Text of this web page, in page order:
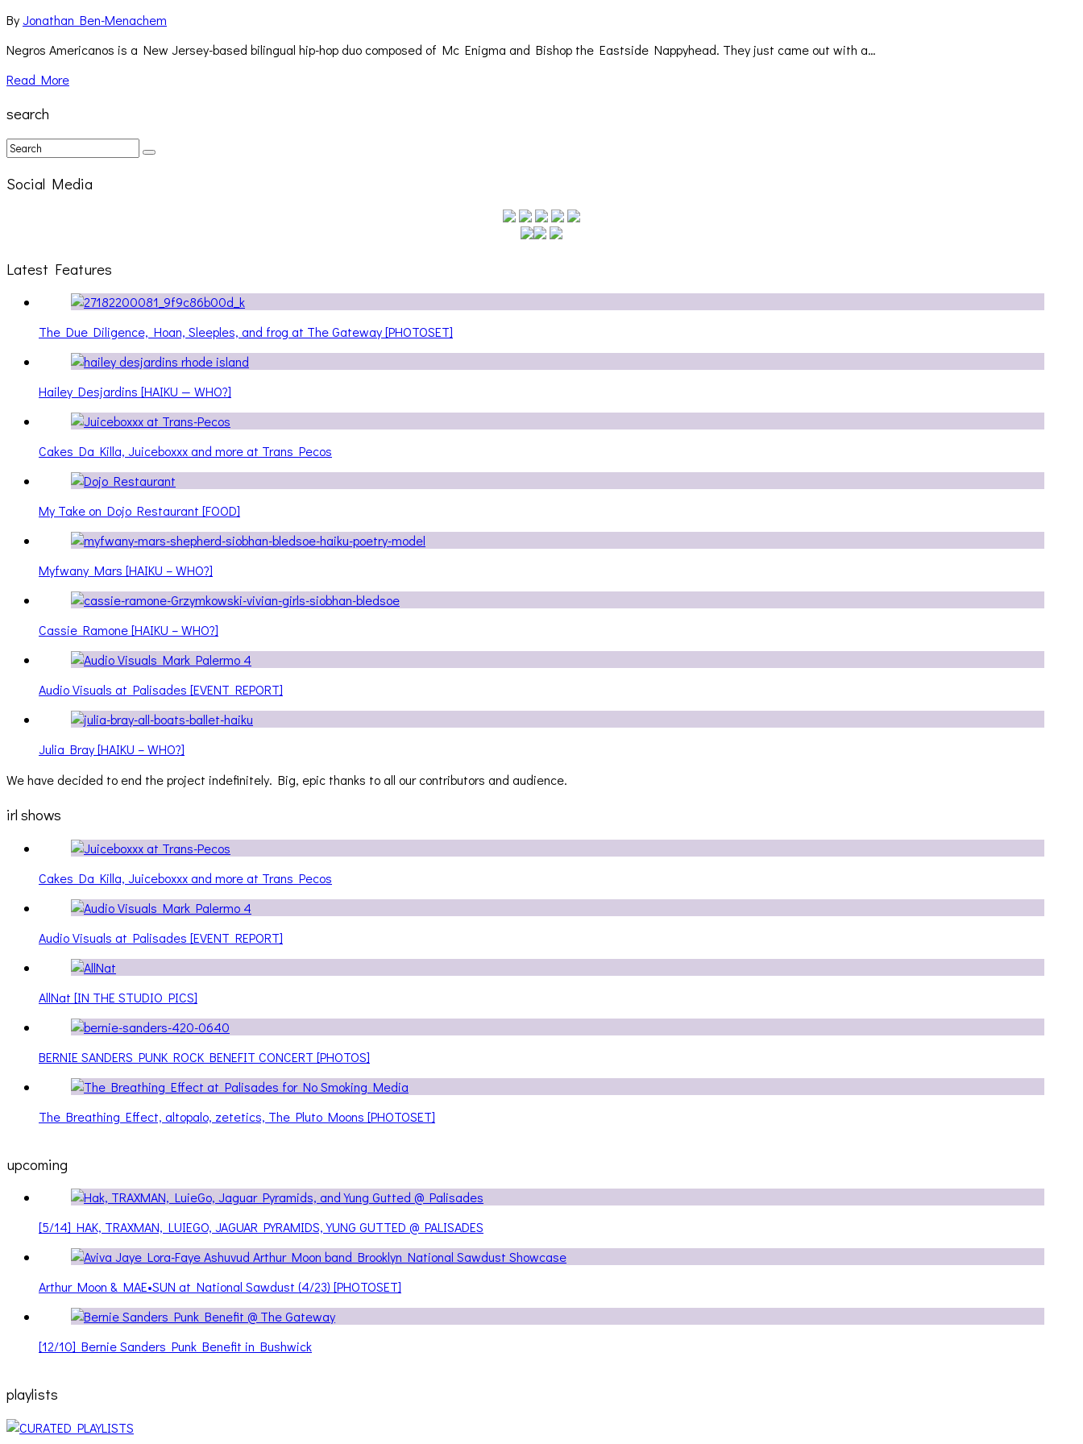
ByJonathan Ben-Menachem
Negros Americanos is a New Jersey-based bilingual hip-hop duo composed of Mc Enigma and Bishop the Eastside Nappyhead. They just came out with a…
Read More
search
Social Media
Latest Features
The Due Diligence, Hoan, Sleeples, and frog at The Gateway [PHOTOSET]
Hailey Desjardins [HAIKU — WHO?]
Cakes Da Killa, Juiceboxxx and more at Trans Pecos
My Take on Dojo Restaurant [FOOD]
Myfwany Mars [HAIKU – WHO?]
Cassie Ramone [HAIKU – WHO?]
Audio Visuals at Palisades [EVENT REPORT]
Julia Bray [HAIKU – WHO?]
We have decided to end the project indefinitely. Big, epic thanks to all our contributors and audience.
irl shows
Cakes Da Killa, Juiceboxxx and more at Trans Pecos
Audio Visuals at Palisades [EVENT REPORT]
AllNat [IN THE STUDIO PICS]
BERNIE SANDERS PUNK ROCK BENEFIT CONCERT [PHOTOS]
The Breathing Effect, altopalo, zetetics, The Pluto Moons [PHOTOSET]
upcoming
[5/14] HAK, TRAXMAN, LUIEGO, JAGUAR PYRAMIDS, YUNG GUTTED @ PALISADES
Arthur Moon & MAE•SUN at National Sawdust (4/23) [PHOTOSET]
[12/10] Bernie Sanders Punk Benefit in Bushwick
playlists